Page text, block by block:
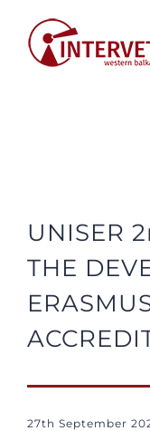
UNISER
THE
27th September